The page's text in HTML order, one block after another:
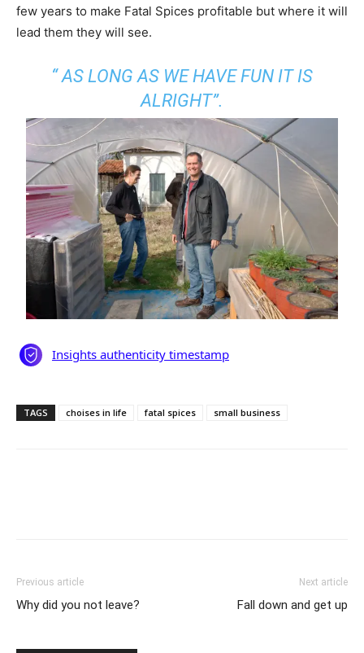
few years to make Fatal Spices profitable but where it will
lead them they will see.
“ AS LONG AS WE HAVE FUN IT IS
ALRIGHT”.
TAGS choises in life fatal spices small business
Previous article
Why did you not leave?
Next article
Fall down and get up